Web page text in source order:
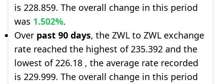
is 228.859. The overall change in this period
was 1.502%.
Over past 90 days, the ZWL to ZWL exchange
rate reached the highest of 235.392 and the
lowest of 226.18 , the average rate recorded
is 229.999. The overall change in this period